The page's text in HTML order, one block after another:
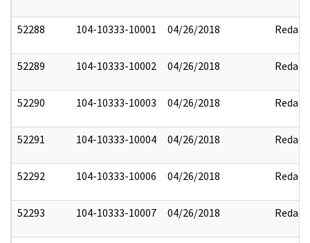
52288 104-10333-10001 04/26/2018 Redact
52289 104-10333-10002 04/26/2018 Redact
52290 104-10333-10003 04/26/2018 Redact
52291 104-10333-10004 04/26/2018 Redact
52292 104-10333-10006 04/26/2018 Redact
52293 104-10333-10007 04/26/2018 Redact